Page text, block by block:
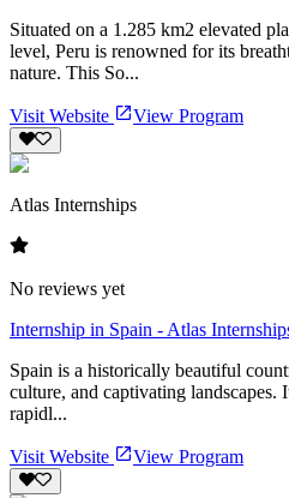
Situated on a 1.285 km2 elevated
level, Peru is renowned for its
nature. This So...
Visit Website View Program
Atlas Internships
No reviews yet
Internship in Spain - Atlas
Spain is a historically beautiful
culture, and captivating landscapes.
rapidl...
Visit Website View Program